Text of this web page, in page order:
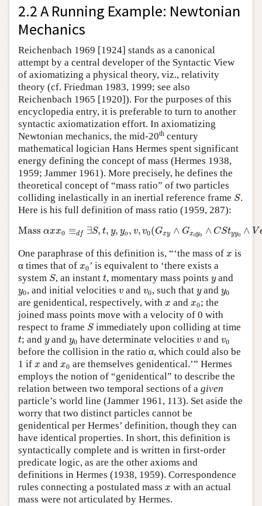
2.2 A Running Example: Newtonian
Mechanics
Reichenbach 1969 [1924] stands as a canonical
attempt by a central developer of the Syntactic View
of axiomatizing a physical theory, viz., relativity
theory (cf. Friedman 1983, 1999; see also
Reichenbach 1965 [1920]). For the purposes of this
encyclopedia entry, it is preferable to turn to another
syntactic axiomatization effort. In axiomatizing
Newtonian mechanics, the mid-20th century
mathematical logician Hans Hermes spent significant
energy defining the concept of mass (Hermes 1938,
1959; Jammer 1961). More precisely, he defines the
theoretical concept of “mass ratio” of two particles
colliding inelastically in an inertial reference frame S
S.
Here is his full definition of mass ratio (1959, 287):
Mass αxx0 ≡df ∃S, t, y, yo, v, v0(Gxy ∧ Gx0y0 ∧ CStyy0 ∧ V
≡df∃ S 0(G ∧ Gx 0 ∧CSt 0∧V
One paraphrase of this definition is, “‘the mass of x
x is
α times that of x0
x0’ is equivalent to ‘there exists a
system S
S, an instant t
t, momentary mass points y
yand
y0
y0, and initial velocities v
vand v0
v0, such that y
yand y0
y0
are genidentical, respectively, with x
x and x0
x0; the
joined mass points move with a velocity of 0 with
respect to frame S
Simmediately upon colliding at time
t
t; and y
yandy0
y0 have determinate velocities v
vand v0
v0
before the collision in the ratio α, which could also be
1 if x
x and x0
x0 are themselves genidentical.’” Hermes
employs the notion of “genidentical” to describe the
relation between two temporal sections of a given
particle’s world line (Jammer 1961, 113). Set aside the
worry that two distinct particles cannot be
genidentical per Hermes’ definition, though they can
have identical properties. In short, this definition is
syntactically complete and is written in first-order
predicate logic, as are the other axioms and
definitions in Hermes (1938, 1959). Correspondence
rules connecting a postulated mass x
x with an actual
mass were not articulated by Hermes.